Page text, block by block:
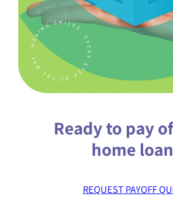
KNOWLEDGE CENTER
FAQS
(888) 936-5237
Ready to pay
home
REQUEST PAYOFF